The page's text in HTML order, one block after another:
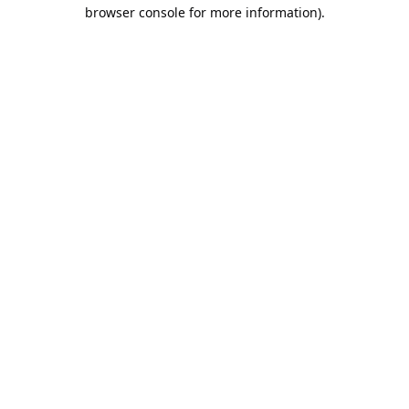
browser console for more information).